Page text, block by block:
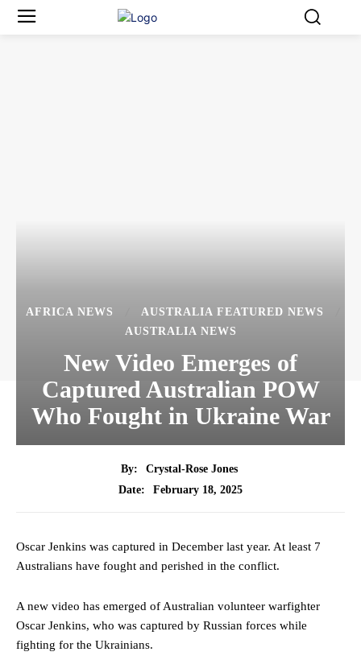
AFRICA NEWS
AUSTRALIA FEATURED NEWS
AUSTRALIA NEWS
New Video Emerges of
Captured Australian POW
Who Fought in Ukraine War
By:
Crystal-Rose Jones
Date:
February 18, 2025
Oscar Jenkins was captured in December last year. At least 7
Australians have fought and perished in the conflict.
A new video has emerged of Australian volunteer warfighter
Oscar Jenkins, who was captured by Russian forces while
fighting for the Ukrainians.